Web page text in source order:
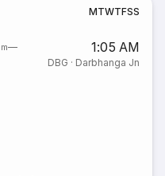
MTWTFSS
1:05 AM
DBG · Darbhanga Jn